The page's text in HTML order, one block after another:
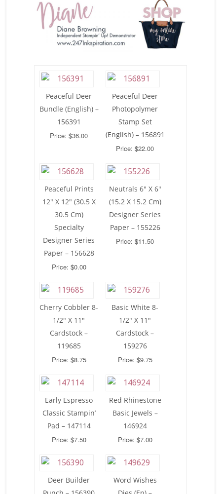
Peaceful Deer
Bundle (English) –
156391
Price: $36.00
Peaceful Deer
Photopolymer
Stamp Set
(English) – 156891
Price: $22.00
Peaceful Prints
12″ X 12″ (30.5 X
30.5 Cm)
Specialty
Designer Series
Paper – 156628
Price: $0.00
Neutrals 6″ X 6″
(15.2 X 15.2 Cm)
Designer Series
Paper – 155226
Price: $11.50
Cherry Cobbler 8-
1/2″ X 11″
Cardstock –
119685
Price: $8.75
Basic White 8-
1/2″ X 11″
Cardstock –
159276
Price: $9.75
Early Espresso
Classic Stampin’
Pad – 147114
Price: $7.50
Red Rhinestone
Basic Jewels –
146924
Price: $7.00
Deer Builder
Word Wishes